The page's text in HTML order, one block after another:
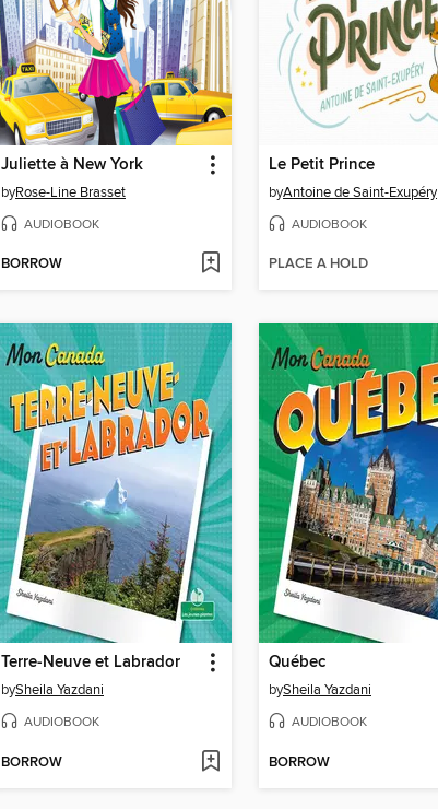
Juliette à New York
byRose-Line Brasset
AUDIOBOOK
BORROW
Le Petit Prince
byAntoine de Saint-Exupéry
AUDIOBOOK
PLACE A HOLD
Terre-Neuve et Labrador
bySheila Yazdani
AUDIOBOOK
BORROW
Québec
bySheila Yazdani
AUDIOBOOK
BORROW